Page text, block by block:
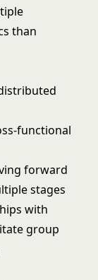
than
functional
forward
stages
with
group